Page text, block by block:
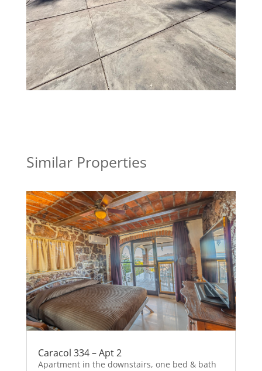
Similar Properties
Caracol 334 – Apt 2
Apartment in the downstairs, one bed & bath